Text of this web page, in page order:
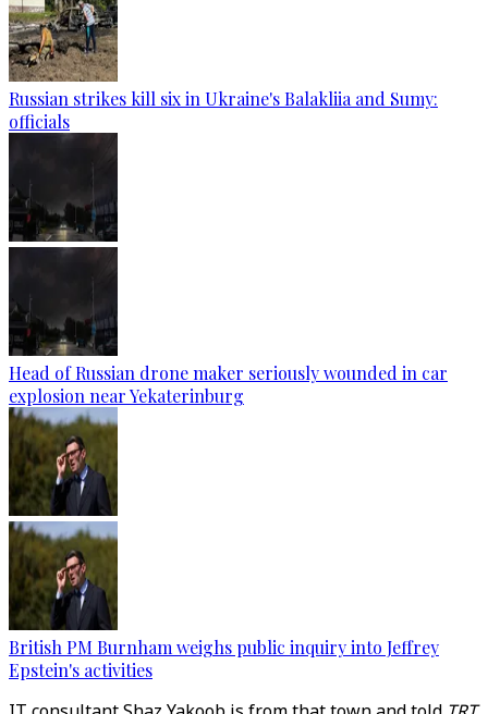
Russian strikes kill six in Ukraine's Balakliia and Sumy:
officials
Head of Russian drone maker seriously wounded in car
explosion near Yekaterinburg
British PM Burnham weighs public inquiry into Jeffrey
Epstein's activities